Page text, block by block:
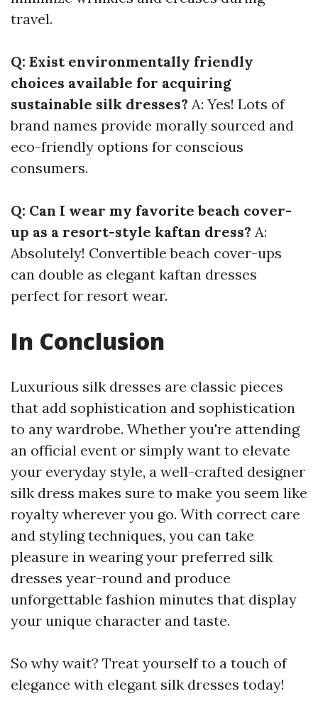
travel.
Q: Exist environmentally friendly
choices available for acquiring
sustainable silk dresses? A: Yes! Lots of
brand names provide morally sourced and
eco-friendly options for conscious
consumers.
Q: Can I wear my favorite beach cover-
up as a resort-style kaftan dress? A:
Absolutely! Convertible beach cover-ups
can double as elegant kaftan dresses
perfect for resort wear.
In Conclusion
Luxurious silk dresses are classic pieces
that add sophistication and sophistication
to any wardrobe. Whether you're attending
an official event or simply want to elevate
your everyday style, a well-crafted designer
silk dress makes sure to make you seem like
royalty wherever you go. With correct care
and styling techniques, you can take
pleasure in wearing your preferred silk
dresses year-round and produce
unforgettable fashion minutes that display
your unique character and taste.
So why wait? Treat yourself to a touch of
elegance with elegant silk dresses today!